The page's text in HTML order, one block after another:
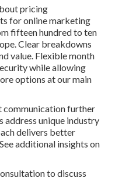
pricing
for online marketing
fifteen hundred to ten
Clear breakdowns
value. Flexible month
while allowing
options at our main
communication further
address unique industry
delivers better
additional insights on
to discuss